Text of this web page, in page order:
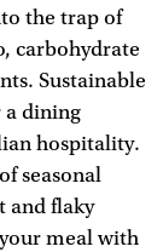
the trap of
carbohydrate
Sustainable
a dining
hospitality.
seasonal
and flaky
meal with